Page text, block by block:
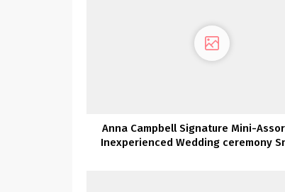
Anna Campbell Signature Mini-
Inexperienced Wedding ceremony